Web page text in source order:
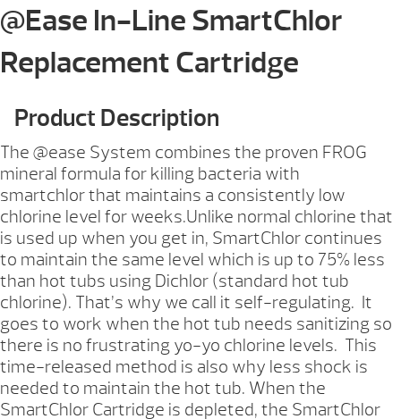
@Ease In-Line SmartChlor
Replacement Cartridge
Product Description
The @ease System combines the proven FROG
mineral formula for killing bacteria with
smartchlor that maintains a consistently low
chlorine level for weeks.Unlike normal chlorine that
is used up when you get in, SmartChlor continues
to maintain the same level which is up to 75% less
than hot tubs using Dichlor (standard hot tub
chlorine). That’s why we call it self-regulating. It
goes to work when the hot tub needs sanitizing so
there is no frustrating yo-yo chlorine levels. This
time-released method is also why less shock is
needed to maintain the hot tub. When the
SmartChlor Cartridge is depleted, the SmartChlor